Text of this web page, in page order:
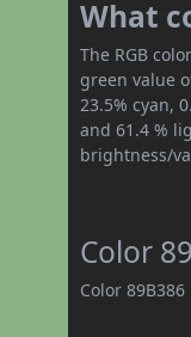
What
The RGB
green value
23.5% cyan,
and 61.4 %
brightness/
Color
Color